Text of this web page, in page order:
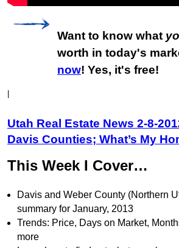
Want to know what
worth in today's
now! Yes, it's free!
|
Utah Real Estate News 2-8-
Davis Counties; What’s My
This Week I Cover…
Davis and Weber County (Northern
summary for January, 2013
Trends: Price, Days on Market,
more